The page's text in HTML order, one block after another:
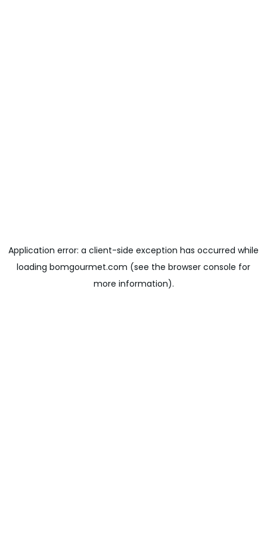
Application error: a client-side exception has occurred while
loading bomgourmet.com (see the browser console for
more information).